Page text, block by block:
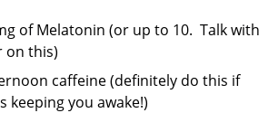
of Melatonin (or up to 10. Talk with
on this)
caffeine (definitely do this if
keeping you awake!)